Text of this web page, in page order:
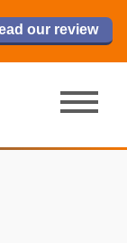
our review
Read now
our review
Read now